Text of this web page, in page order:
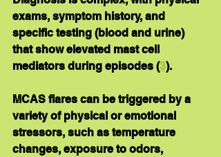
exams, symptom history, and
specific testing (blood and urine)
that show elevated mast cell
mediators during episodes (3).
MCAS flares can be triggered by a
variety of physical or emotional
stressors, such as temperature
changes, exposure to odors,